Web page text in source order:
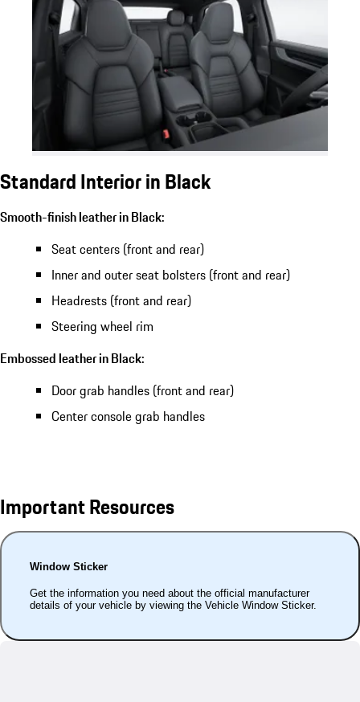
Standard Interior in Black
Smooth-finish leather in Black:
Seat centers (front and rear)
Inner and outer seat bolsters (front and rear)
Headrests (front and rear)
Steering wheel rim
Embossed leather in Black:
Door grab handles (front and rear)
Center console grab handles
Important Resources
Window Sticker
Get the information you need about the official manufacturer
details of your vehicle by viewing the Vehicle Window Sticker.